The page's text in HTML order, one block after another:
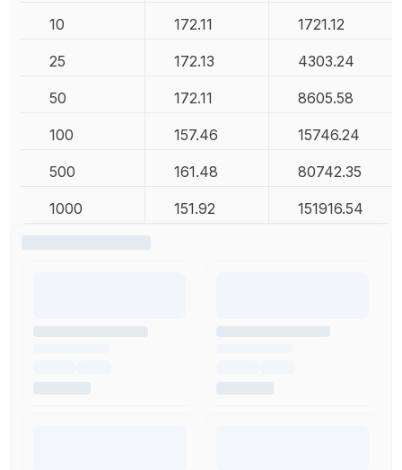
10 172.11 1721.12
25 172.13 4303.24
50 172.11 8605.58
100 157.46 15746.24
500 161.48 80742.35
1000 151.92 151916.54